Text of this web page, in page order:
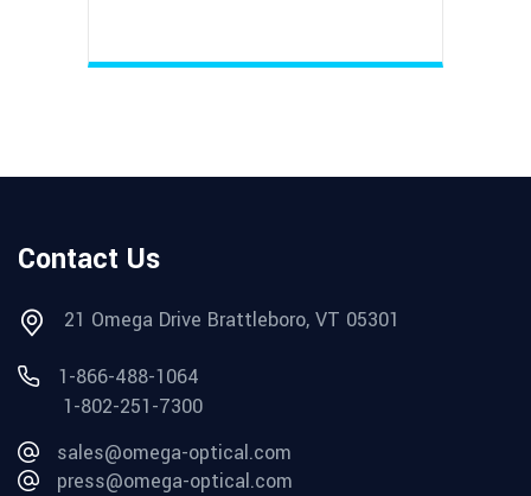
Contact Us
21 Omega Drive Brattleboro, VT 05301
1-866-488-1064
1-802-251-7300
sales@omega-optical.com
press@omega-optical.com